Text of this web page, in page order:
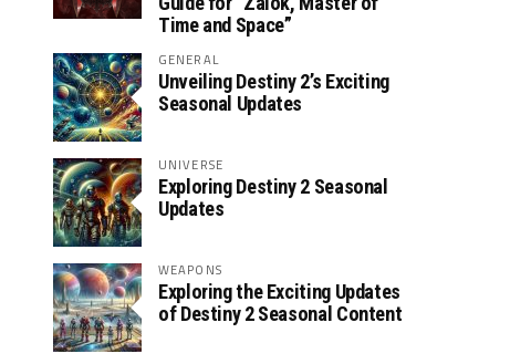
Time and Space”
GENERAL
Unveiling Destiny 2’s Exciting
Seasonal Updates
UNIVERSE
Exploring Destiny 2 Seasonal
Updates
WEAPONS
Exploring the Exciting Updates
of Destiny 2 Seasonal Content